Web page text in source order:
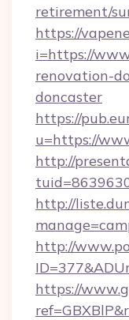
retirement/
https://
i=https://
renovation-
doncaster
https://
u=https://
http://
http://
http://
https://